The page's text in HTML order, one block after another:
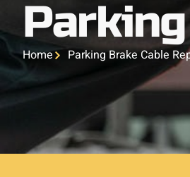
Home Parking Brake Cable